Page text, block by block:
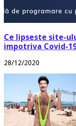
Ce lipseste site-
impotriva Covid-
28/12/2020